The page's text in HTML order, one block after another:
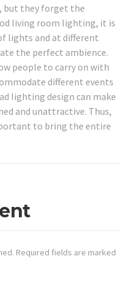
but they forget the
living room lighting, it is
lights and at different
the perfect ambience.
people to carry on with
different events
lighting design can make
and unattractive. Thus,
to bring the entire
Required fields are marked